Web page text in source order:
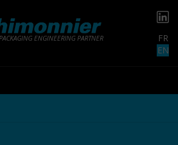
FR
EN
ENGINEERING PARTNER